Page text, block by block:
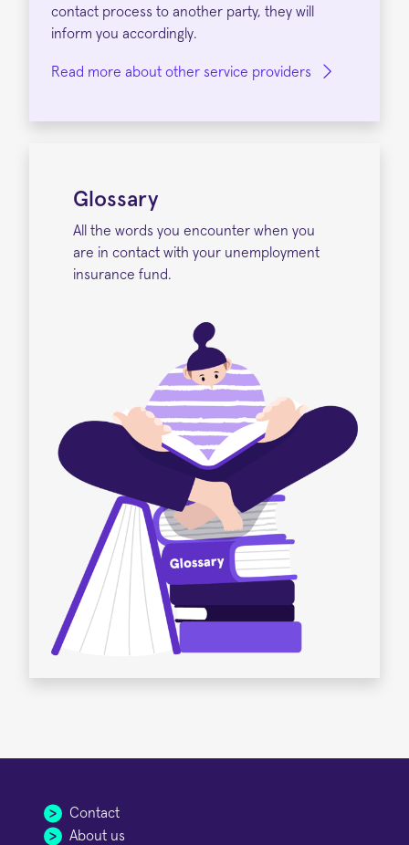
contact process to another party, they will
inform you accordingly.
Read more about other service providers
Glossary
All the words you encounter when you
are in contact with your unemployment
insurance fund.
Contact
About us